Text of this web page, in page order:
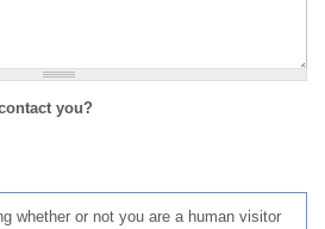
you?
whether or not you are a human visitor